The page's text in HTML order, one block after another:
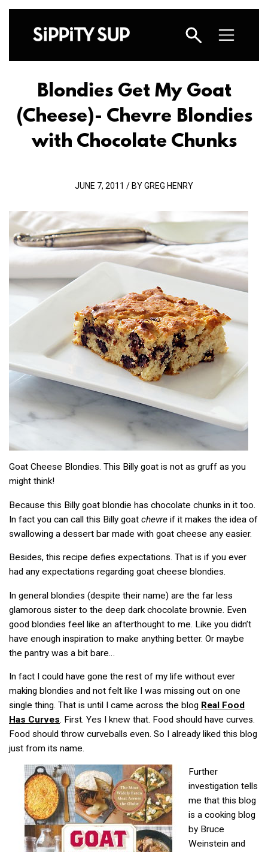
Blondies Get My Goat
(Cheese)- Chevre Blondies
with Chocolate Chunks
JUNE 7, 2011 / BY GREG HENRY
Goat Cheese Blondies. This Billy goat is not as gruff as you
might think!
Because this Billy goat blondie has chocolate chunks in it too.
In fact you can call this Billy goat chevre if it makes the idea of
swallowing a dessert bar made with goat cheese any easier.
Besides, this recipe defies expectations. That is if you ever
had any expectations regarding goat cheese blondies.
In general blondies (despite their name) are the far less
glamorous sister to the deep dark chocolate brownie. Even
good blondies feel like an afterthought to me. Like you didn’t
have enough inspiration to make anything better. Or maybe
the pantry was a bit bare…
In fact I could have gone the rest of my life without ever
making blondies and not felt like I was missing out on one
single thing. That is until I came across the blog Real Food
Has Curves. First. Yes I knew that. Food should have curves.
Food should throw curveballs even. So I already liked this blog
just from its name.
Further
investigation tells
me that this blog
is a cooking blog
by Bruce
Weinstein and